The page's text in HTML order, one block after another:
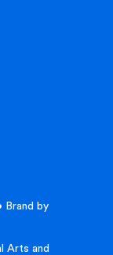
Brand by
Arts and